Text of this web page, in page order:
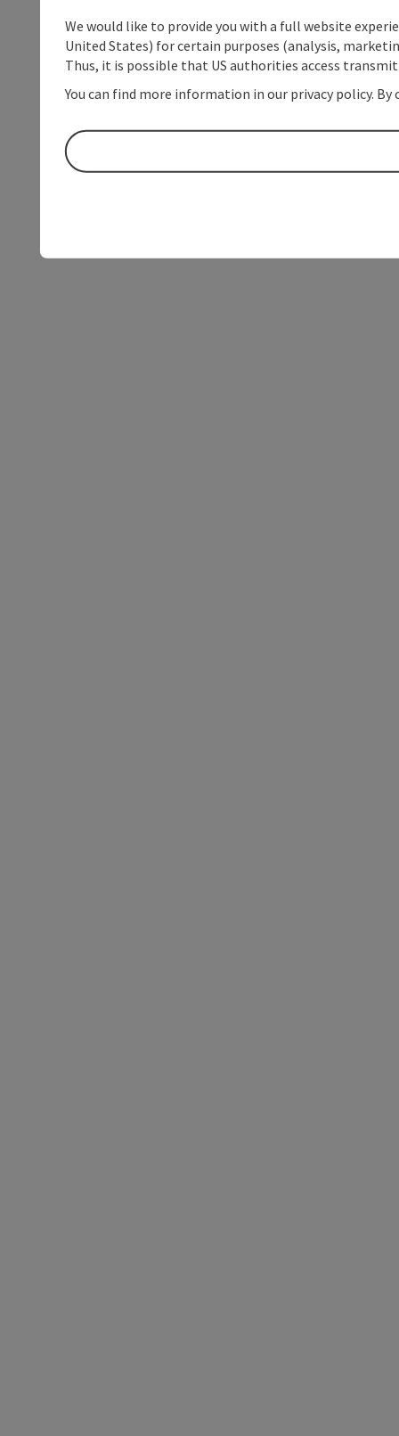
We would like to provide you with a full website
United States) for certain purposes (analysis,
Thus, it is possible that US authorities access
You can find more information in our privacy policy.